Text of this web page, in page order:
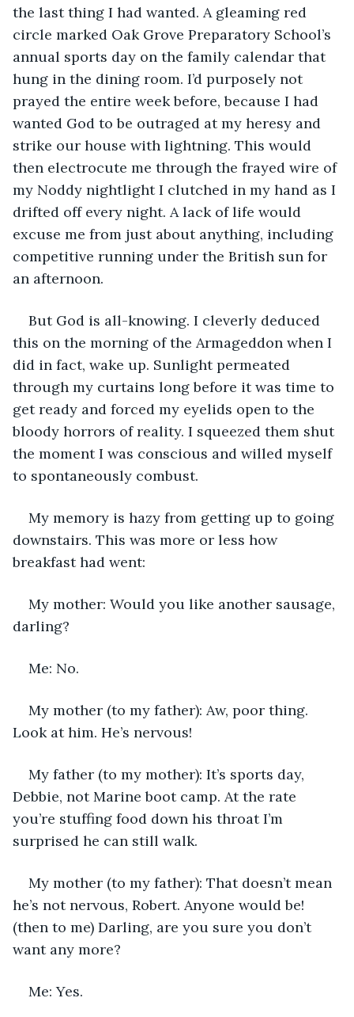
the last thing I had wanted. A gleaming red
circle marked Oak Grove Preparatory School’s
annual sports day on the family calendar that
hung in the dining room. I’d purposely not
prayed the entire week before, because I had
wanted God to be outraged at my heresy and
strike our house with lightning. This would
then electrocute me through the frayed wire of
my Noddy nightlight I clutched in my hand as I
drifted off every night. A lack of life would
excuse me from just about anything, including
competitive running under the British sun for
an afternoon.
But God is all-knowing. I cleverly deduced
this on the morning of the Armageddon when I
did in fact, wake up. Sunlight permeated
through my curtains long before it was time to
get ready and forced my eyelids open to the
bloody horrors of reality. I squeezed them shut
the moment I was conscious and willed myself
to spontaneously combust.
My memory is hazy from getting up to going
downstairs. This was more or less how
breakfast had went:
My mother: Would you like another sausage,
darling?
Me: No.
My mother (to my father): Aw, poor thing.
Look at him. He’s nervous!
My father (to my mother): It’s sports day,
Debbie, not Marine boot camp. At the rate
you’re stuffing food down his throat I’m
surprised he can still walk.
My mother (to my father): That doesn’t mean
he’s not nervous, Robert. Anyone would be!
(then to me) Darling, are you sure you don’t
want any more?
Me: Yes.